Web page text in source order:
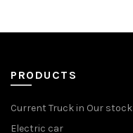
PRODUCTS
Current Truck in Our stock
Electric car